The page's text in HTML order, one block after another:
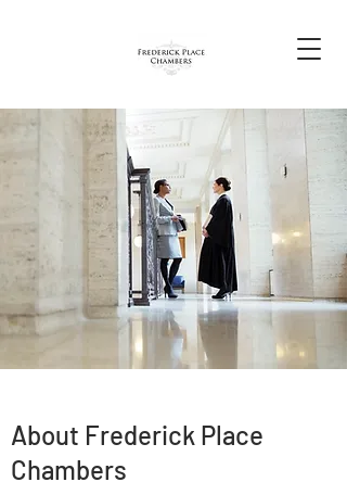
About Frederick Place
Chambers